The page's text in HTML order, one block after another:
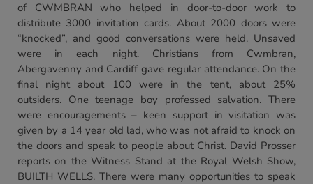
of CWMBRAN who helped in door-to-door work to
distribute 3000 invitation cards. About 2000 doors were
“knocked”, and good conversations were held. Unsaved
were in each night. Christians from Cwmbran,
Abergavenny and Cardiff gave regular attendance. On the
final night about 100 were in the tent, about 25%
outsiders. One teenage boy professed salvation. There
were encouragements – keen support in visitation was
given by a 14 year old lad, who was not afraid to knock on
the doors and speak to people about Christ. David Prosser
reports on the Witness Stand at the Royal Welsh Show,
BUILTH WELLS. There were many opportunities to speak